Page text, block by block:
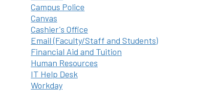
Campus Police
Canvas
Cashier's Office
Email (Faculty/Staff and Students)
Financial Aid and Tuition
Human Resources
IT Help Desk
Workday